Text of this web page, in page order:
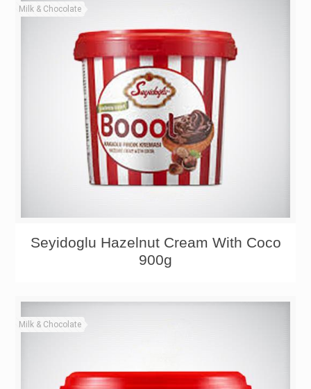
Milk & Chocolate
Seyidoglu Hazelnut Cream With Coco
900g
Milk & Chocolate